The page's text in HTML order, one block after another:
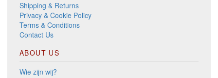
Shipping & Returns
Privacy & Cookie Policy
Terms & Conditions
Contact Us
ABOUT US
Wie zijn wij?